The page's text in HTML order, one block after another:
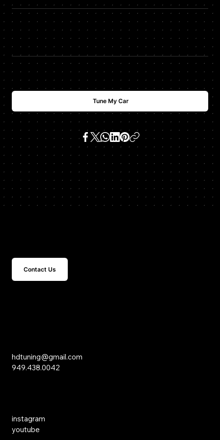
+
35
1500 USD
Tune My Car
SKU: cls63 amg 6.2 v8 (m 156 e 63)
Contact Us
hdtuning@gmail.com
949.438.0042
instagram
youtube